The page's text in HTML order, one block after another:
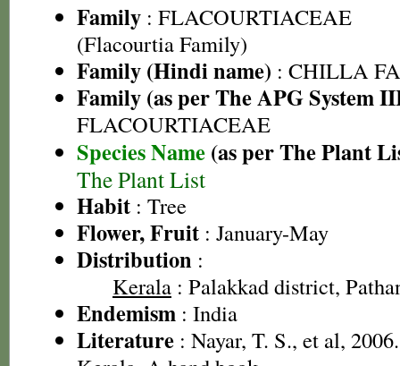
Family : FLACOURTIACEAE
(Flacourtia Family)
Family (Hindi name) : CHILLA
Family (as per The APG System
FLACOURTIACEAE
Species Name (as per The Plant
The Plant List
Habit : Tree
Flower, Fruit : January-May
Distribution :
Kerala : Palakkad district,
Endemism : India
Literature : Nayar, T. S., et al,